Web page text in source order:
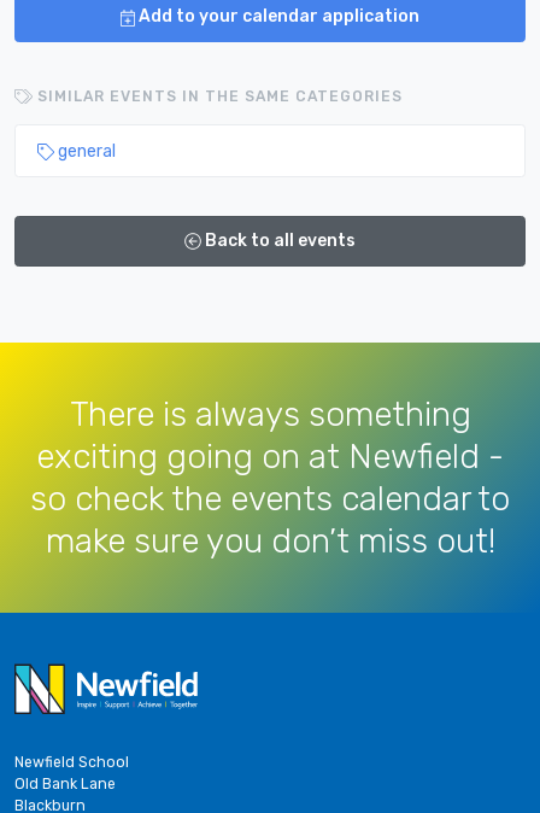
Add to your calendar application
SIMILAR EVENTS IN THE SAME CATEGORIES
general
Back to all events
There is always something
exciting going on at Newfield -
so check the events calendar to
make sure you don’t miss out!
Newfield School
Old Bank Lane
Blackburn